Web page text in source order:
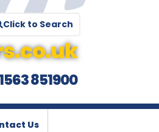
Click to Search
851900
Us